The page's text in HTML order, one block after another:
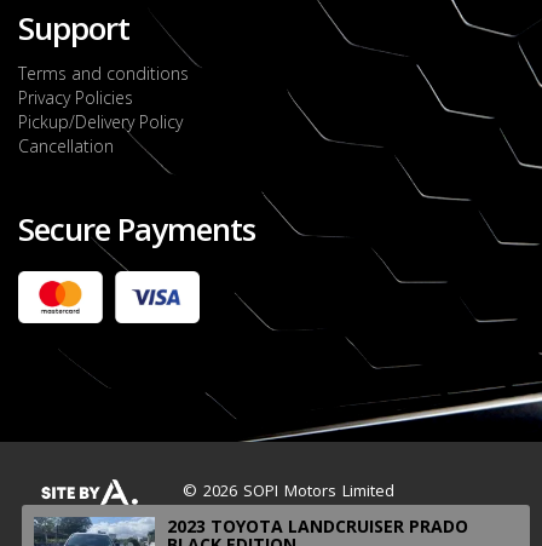
Support
Terms and conditions
Privacy Policies
Pickup/Delivery Policy
Cancellation
Secure Payments
© 2026 SOPI Motors Limited
2022 FORD RANGER WILDTRACK BI-TURBO
- OCTOBER 7TH 2022
Check it out
2020 TOYOTA HARRIER PREMIUM
JMD $5,000,000
2023 TOYOTA LANDCRUISER PRADO